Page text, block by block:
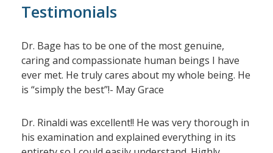
Testimonials
Dr. Bage has to be one of the most genuine,
caring and compassionate human beings I have
ever met. He truly cares about my whole being. He
is “simply the best”!- May Grace
Dr. Rinaldi was excellent!! He was very thorough in
his examination and explained everything in its